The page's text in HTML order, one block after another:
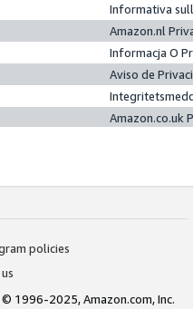
Informativa
Amazon.nl
Informacja O
Aviso de
Amazon.co.uk
policies
© 1996-2025, Amazon.com, Inc.